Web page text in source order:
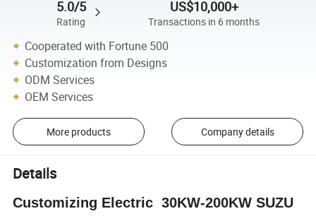
5.0/5
Rating
US$10,000+
Transactions in 6 months
Cooperated with Fortune 500
Customization from Designs
ODM Services
OEM Services
More products Company details
Details
Customizing Electric 30KW-200KW SUZU